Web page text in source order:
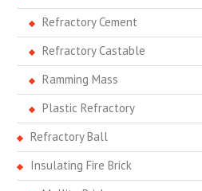
Refractory Cement
Refractory Castable
Ramming Mass
Plastic Refractory
Refractory Ball
Insulating Fire Brick